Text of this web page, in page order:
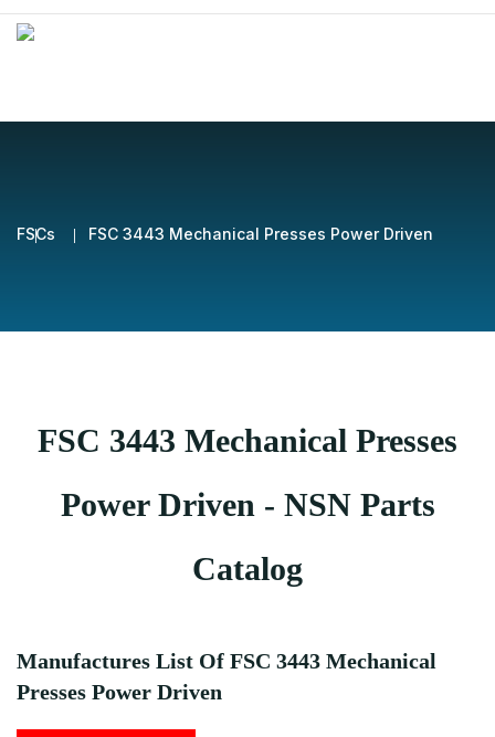
FSCs FSC 3443 Mechanical Presses Power Driven
FSC 3443 Mechanical Presses
Power Driven - NSN Parts
Catalog
Manufactures List Of FSC 3443 Mechanical
Presses Power Driven